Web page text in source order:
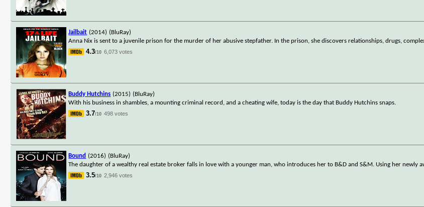
Jailbait (2014) (BluRay)
Anna Nix is sent to a juvenile prison for the murder of her abusive stepfather. In the prison, she discovers relationships, drugs,
4.3/10 6,073 votes
Buddy Hutchins (2015) (BluRay)
With his business in shambles, a mounting criminal record, and a cheating wife, today is the day that Buddy Hutchins snaps.
3.7/10 498 votes
Bound (2016) (BluRay)
The daughter of a wealthy real estate broker falls in love with a younger man, who introduces her to B&D and S&M. Using her newly
3.5/10 2,946 votes